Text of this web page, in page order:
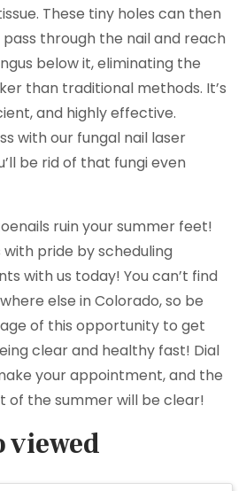
These tiny holes can then
through the nail and reach
below it, eliminating the
than traditional methods. It’s
and highly effective.
with our fungal nail laser
be rid of that fungi even
ruin your summer feet!
pride by scheduling
with us today! You can’t find
else in Colorado, so be
of this opportunity to get
clear and healthy fast! Dial
your appointment, and the
of the summer will be clear!
viewed